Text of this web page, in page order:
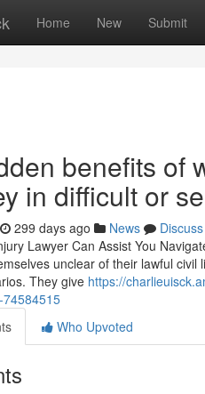
Home New Submit
benefits of
in difficult or
299 days ago News
Discuss
Lawyer Can Assist You
unclear of their lawful
They give https://
Who Upvoted